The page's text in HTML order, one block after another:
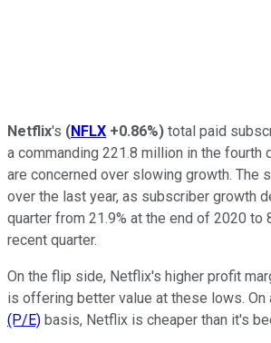
Netflix's (NFLX +0.86%) total paid
a commanding 221.8 million in the fourth
are concerned over slowing growth. The
over the last year, as subscriber growth
quarter from 21.9% at the end of 2020 to
recent quarter.
On the flip side, Netflix's higher profit
is offering better value at these lows. On
(P/E) basis, Netflix is cheaper than it's